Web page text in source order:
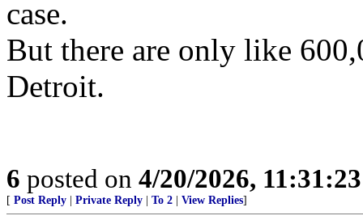
case.
But there are only like
Detroit.
6 posted on 4/20/2026,
[ Post Reply Private Reply To 2 View Replies]